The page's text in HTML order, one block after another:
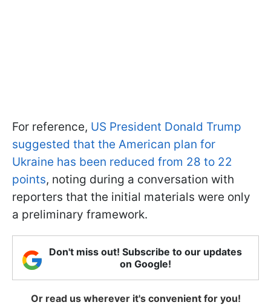
For reference, US President Donald Trump
suggested that the American plan for
Ukraine has been reduced from 28 to 22
points, noting during a conversation with
reporters that the initial materials were only
a preliminary framework.
Don't miss out! Subscribe to our updates
on Google!
Or read us wherever it's convenient for you!